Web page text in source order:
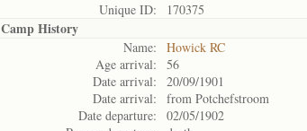
Unique ID:
170375
Camp History
Name:
Howick RC
Age arrival:
56
Date arrival:
20/09/1901
Date arrival:
from Potchefstroom
Date departure:
02/05/1902